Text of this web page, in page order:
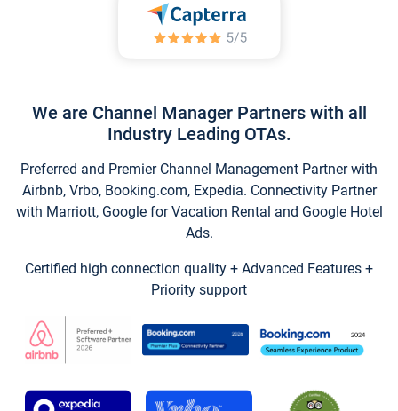
We are Channel Manager Partners with all
Industry Leading OTAs.
Preferred and Premier Channel Management Partner with
Airbnb, Vrbo, Booking.com, Expedia. Connectivity Partner
with Marriott, Google for Vacation Rental and Google Hotel
Ads.
Certified high connection quality + Advanced Features +
Priority support